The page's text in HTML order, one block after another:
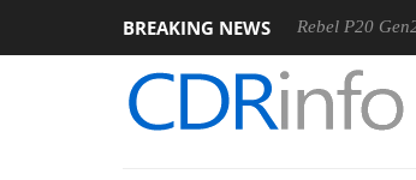
BREAKING NEWS
Sharkoon announces Rebel P20 Gen2 PSU